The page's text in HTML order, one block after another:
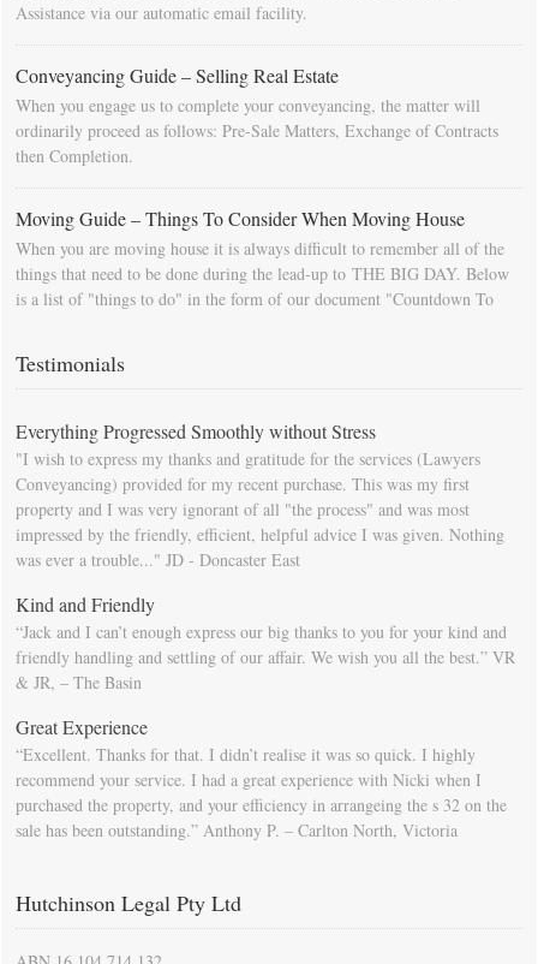
Assistance via our automatic email facility.
Conveyancing Guide – Selling Real Estate
When you engage us to complete your conveyancing, the matter will
ordinarily proceed as follows: Pre-Sale Matters, Exchange of Contracts
then Completion.
Moving Guide – Things To Consider When Moving House
When you are moving house it is always difficult to remember all of the
things that need to be done during the lead-up to THE BIG DAY. Below
is a list of "things to do" in the form of our document "Countdown To
Testimonials
Everything Progressed Smoothly without Stress
"I wish to express my thanks and gratitude for the services (Lawyers
Conveyancing) provided for my recent purchase. This was my first
property and I was very ignorant of all "the process" and was most
impressed by the friendly, efficient, helpful advice I was given. Nothing
was ever a trouble..." JD - Doncaster East
Kind and Friendly
“Jack and I can’t enough express our big thanks to you for your kind and
friendly handling and settling of our affair. We wish you all the best.” VR
& JR, – The Basin
Great Experience
“Excellent. Thanks for that. I didn’t realise it was so quick. I highly
recommend your service. I had a great experience with Nicki when I
purchased the property, and your efficiency in arrangeing the s 32 on the
sale has been outstanding.” Anthony P. – Carlton North, Victoria
Hutchinson Legal Pty Ltd